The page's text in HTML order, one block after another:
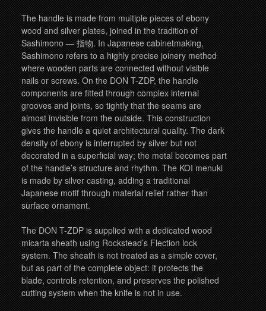
The handle is made from multiple pieces of ebony
wood and silver plates, joined in the tradition of
Sashimono — 指物. In Japanese cabinetmaking,
Sashimono refers to a highly precise joinery method
where wooden parts are connected without visible
nails or screws. On the DON T-ZDP, the handle
components are fitted through complex internal
grooves and joints, so tightly that the seams are
almost invisible from the outside. This construction
gives the handle a quiet architectural quality. The dark
density of ebony is interrupted by silver but not
decorated in a superficial way; the metal becomes part
of the handle’s structure and rhythm. The KOI menuki
is made by silver casting, adding a traditional
Japanese motif through material relief rather than
surface ornament.
The DON T-ZDP is supplied with a dedicated wood
micarta sheath using Rockstead’s Flection lock
system. The sheath is not treated as a simple cover,
but as part of the complete object: it protects the
blade, controls retention, and preserves the polished
cutting system when the knife is not in use.